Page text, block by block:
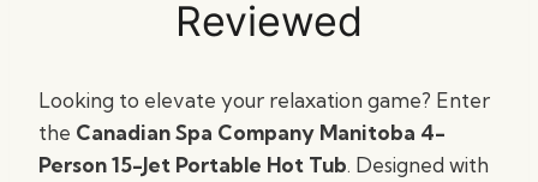
Reviewed
Looking to elevate your relaxation game? Enter
the Canadian Spa Company Manitoba 4-
Person 15-Jet Portable Hot Tub. Designed with